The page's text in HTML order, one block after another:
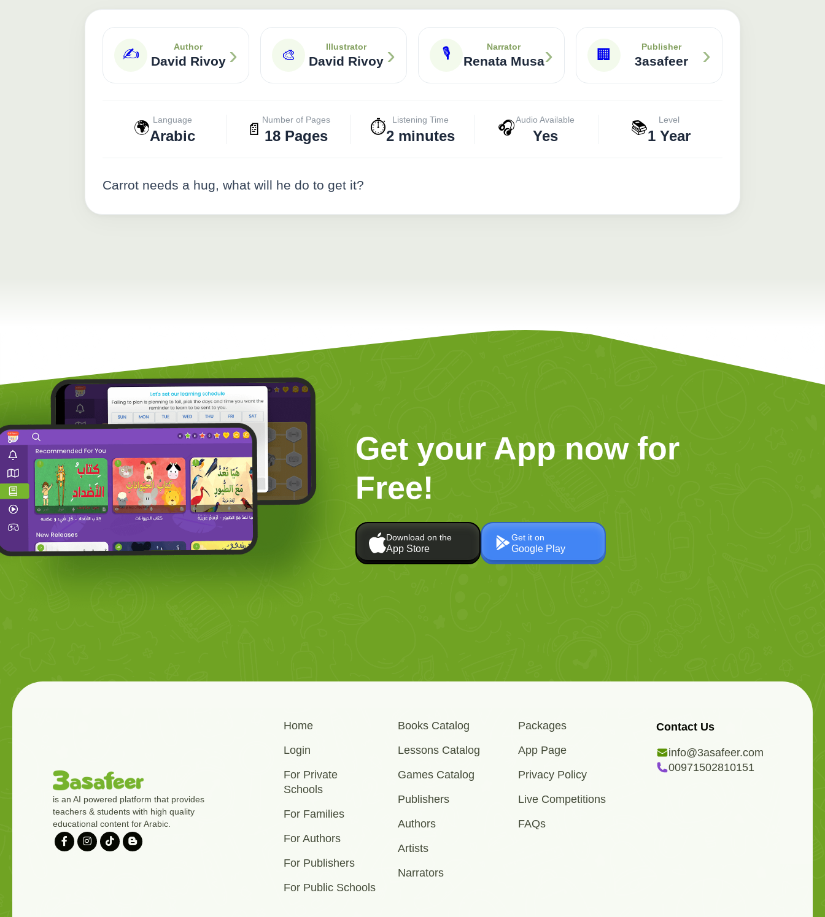
✍️ Author
David Rivoy › 🎨 Illustrator
David Rivoy › 🎙 Narrator
Renata Musa› 🏢 Publisher
3asafeer ›
🌍 Language
Arabic 📄
Number of Pages
18 Pages ⏱️ Listening Time
2 minutes 🎧Audio Available
Yes 📚 Level
1 Year
Carrot needs a hug, what will he do to get it?
Get your App now for
Free!
Download on the
App Store
Get it on
Google Play
is an AI powered platform that provides
teachers & students with high quality
educational content for Arabic.
Home
Login
For Private
Schools
For Families
For Authors
For Publishers
For Public Schools
Books Catalog
Lessons Catalog
Games Catalog
Publishers
Authors
Artists
Narrators
Packages
App Page
Privacy Policy
Live Competitions
FAQs
Contact Us
info@3asafeer.com
00971502810151